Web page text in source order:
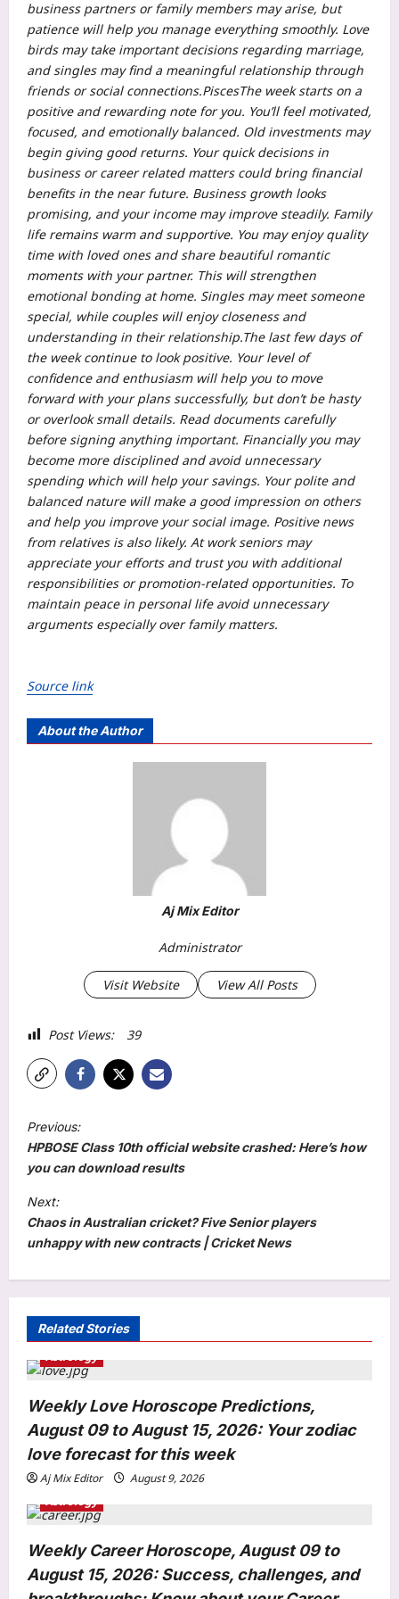
business partners or family members may arise, but
patience will help you manage everything smoothly. Love
birds may take important decisions regarding marriage,
and singles may find a meaningful relationship through
friends or social connections.PiscesThe week starts on a
positive and rewarding note for you. You’ll feel motivated,
focused, and emotionally balanced. Old investments may
begin giving good returns. Your quick decisions in
business or career related matters could bring financial
benefits in the near future. Business growth looks
promising, and your income may improve steadily. Family
life remains warm and supportive. You may enjoy quality
time with loved ones and share beautiful romantic
moments with your partner. This will strengthen
emotional bonding at home. Singles may meet someone
special, while couples will enjoy closeness and
understanding in their relationship.The last few days of
the week continue to look positive. Your level of
confidence and enthusiasm will help you to move
forward with your plans successfully, but don’t be hasty
or overlook small details. Read documents carefully
before signing anything important. Financially you may
become more disciplined and avoid unnecessary
spending which will help your savings. Your polite and
balanced nature will make a good impression on others
and help you improve your social image. Positive news
from relatives is also likely. At work seniors may
appreciate your efforts and trust you with additional
responsibilities or promotion-related opportunities. To
maintain peace in personal life avoid unnecessary
arguments especially over family matters.
Source link
About the Author
Aj Mix Editor
Administrator
Visit Website View All Posts
Post Views: 39
P
o
s
t
n
a
v
g
a
o
n
Previous:
HPBOSE Class 10th official website crashed: Here’s how
you can download results
Next:
Chaos in Australian cricket? Five Senior players
unhappy with new contracts | Cricket News
Related Stories
Astrology
Weekly Love Horoscope Predictions,
August 09 to August 15, 2026: Your zodiac
love forecast for this week
Aj Mix Editor
August 9, 2026
Astrology
Weekly Career Horoscope, August 09 to
August 15, 2026: Success, challenges, and
Entertainment
with Mahesh Babu from ‘Varanasi’
Africa schedule, calls it the ‘ultimate
adventure’ | Telugu Movie News